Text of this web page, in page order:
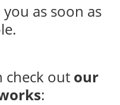
as soon as
check out our
: